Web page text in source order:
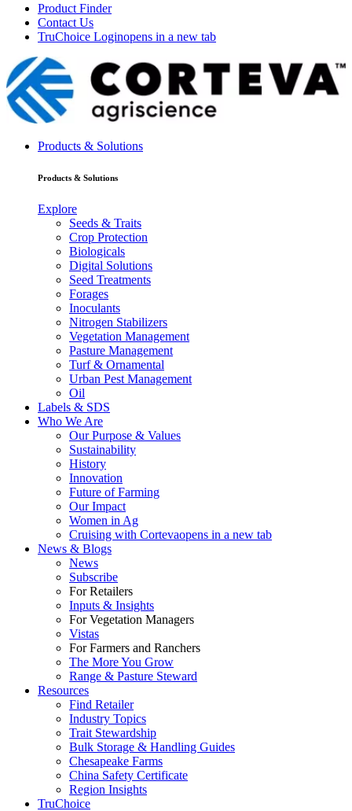
Product Finder
Contact Us
TruChoice Loginopens in a new tab
Products & Solutions
Products & Solutions
Explore
Seeds & Traits
Crop Protection
Biologicals
Digital Solutions
Seed Treatments
Forages
Inoculants
Nitrogen Stabilizers
Vegetation Management
Pasture Management
Turf & Ornamental
Urban Pest Management
Oil
Labels & SDS
Who We Are
Our Purpose & Values
Sustainability
History
Innovation
Future of Farming
Our Impact
Women in Ag
Cruising with Cortevaopens in a new tab
News & Blogs
News
Subscribe
For Retailers
Inputs & Insights
For Vegetation Managers
Vistas
For Farmers and Ranchers
The More You Grow
Range & Pasture Steward
Resources
Find Retailer
Industry Topics
Trait Stewardship
Bulk Storage & Handling Guides
Chesapeake Farms
China Safety Certificate
Region Insights
TruChoice